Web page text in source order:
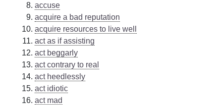
accuse
acquire a bad reputation
acquire resources to live well
act as if assisting
act beggarly
act contrary to real
act heedlessly
act idiotic
act mad